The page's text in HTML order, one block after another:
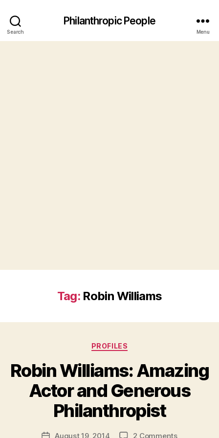
Search
Philanthropic People
Menu
Tag: Robin Williams
Categories
PROFILES
Robin Williams: Amazing
Actor and Generous
Philanthropist
Post
y
d
PostAugust 19, 2014 2 Commentson